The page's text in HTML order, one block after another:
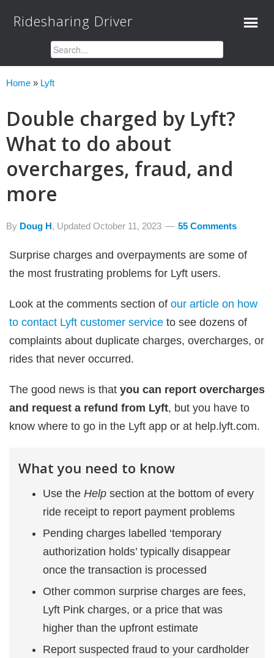
Ridesharing Driver
Home » Lyft
Double charged by Lyft?
What to do about
overcharges, fraud, and
more
By Doug H, Updated October 11, 2023 55 Comments
Surprise charges and overpayments are some of
the most frustrating problems for Lyft users.
Look at the comments section of our article on how
to contact Lyft customer service to see dozens of
complaints about duplicate charges, overcharges, or
rides that never occurred.
The good news is that you can report overcharges
and request a refund from Lyft, but you have to
know where to go in the Lyft app or at help.lyft.com.
What you need to know
Use the Help section at the bottom of every
ride receipt to report payment problems
Pending charges labelled ‘temporary
authorization holds’ typically disappear
once the transaction is processed
Other common surprise charges are fees,
Lyft Pink charges, or a price that was
higher than the upfront estimate
Report suspected fraud to your cardholder